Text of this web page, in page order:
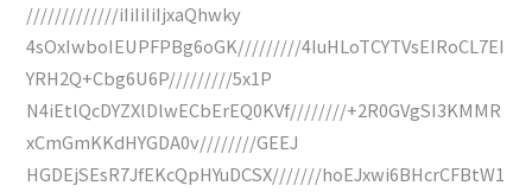
/////////////iIiIiIiIjxaQhwky
4sOxIwboIEUPFPBg6oGK/////////4IuHLoTCYTVsEIRoCL7EI
YRH2Q+Cbg6U6P/////////5x1P
N4iEtlQcDYZXlDlwECbErEQ0KVf////////+2R0GVgSI3KMMR
xCmGmKKdHYGDA0v////////GEEJ
HGDEjSEsR7JfEKcQpHYuDCSX///////hoEJxwi6BHcrCFBtW1